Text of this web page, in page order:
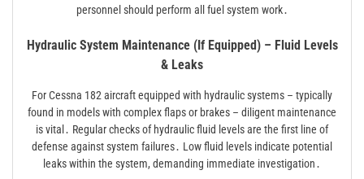
personnel should perform all fuel system work․
Hydraulic System Maintenance (If Equipped) – Fluid Levels
& Leaks
For Cessna 182 aircraft equipped with hydraulic systems – typically
found in models with complex flaps or brakes – diligent maintenance
is vital․ Regular checks of hydraulic fluid levels are the first line of
defense against system failures․ Low fluid levels indicate potential
leaks within the system, demanding immediate investigation․